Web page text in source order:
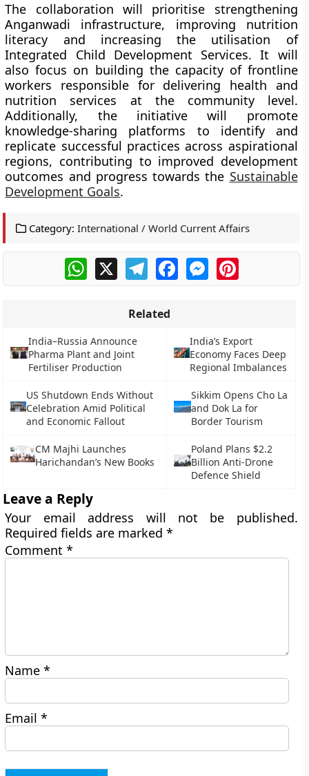
The collaboration will prioritise strengthening
Anganwadi infrastructure, improving nutrition
literacy and increasing the utilisation of
Integrated Child Development Services. It will
also focus on building the capacity of frontline
workers responsible for delivering health and
nutrition services at the community level.
Additionally, the initiative will promote
knowledge-sharing platforms to identify and
replicate successful practices across aspirational
regions, contributing to improved development
outcomes and progress towards the Sustainable
Development Goals.
Category: International / World Current Affairs
WhatsApp
X TelegramFacebookMessengerPinterest
Related
India–Russia Announce
Pharma Plant and Joint
Fertiliser Production
India’s Export
Economy Faces Deep
Regional Imbalances
US Shutdown Ends Without
Celebration Amid Political
and Economic Fallout
Sikkim Opens Cho La
and Dok La for
Border Tourism
CM Majhi Launches
Harichandan’s New Books
Poland Plans $2.2
Billion Anti-Drone
Defence Shield
Leave a Reply
Your email address will not be published.
Required fields are marked*
Comment*
Name*
Email*